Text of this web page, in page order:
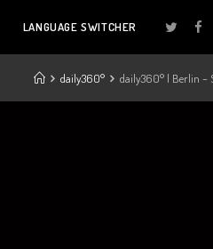
LANGUAGE SWITCHER
daily360° daily360° | Berlin –